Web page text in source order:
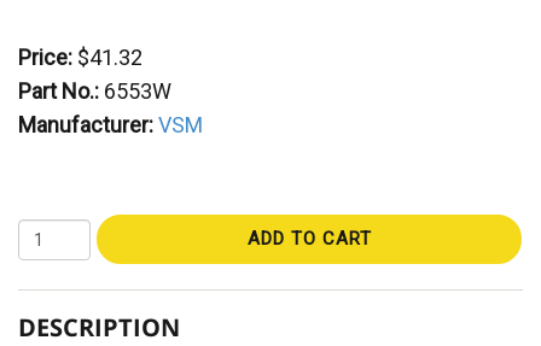
Price: $41.32
Part No.: 6553W
Manufacturer:VSM
ADD TO CART
DESCRIPTION